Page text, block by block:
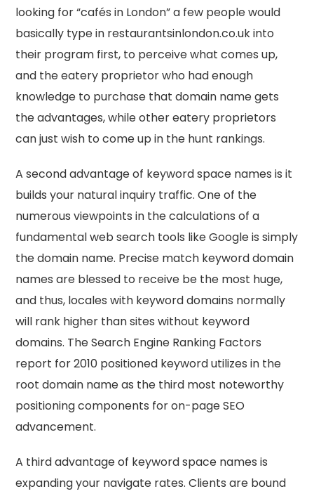
looking for “cafés in London” a few people would
basically type in restaurantsinlondon.co.uk into
their program first, to perceive what comes up,
and the eatery proprietor who had enough
knowledge to purchase that domain name gets
the advantages, while other eatery proprietors
can just wish to come up in the hunt rankings.
A second advantage of keyword space names is it
builds your natural inquiry traffic. One of the
numerous viewpoints in the calculations of a
fundamental web search tools like Google is simply
the domain name. Precise match keyword domain
names are blessed to receive be the most huge,
and thus, locales with keyword domains normally
will rank higher than sites without keyword
domains. The Search Engine Ranking Factors
report for 2010 positioned keyword utilizes in the
root domain name as the third most noteworthy
positioning components for on-page SEO
advancement.
A third advantage of keyword space names is
expanding your navigate rates. Clients are bound